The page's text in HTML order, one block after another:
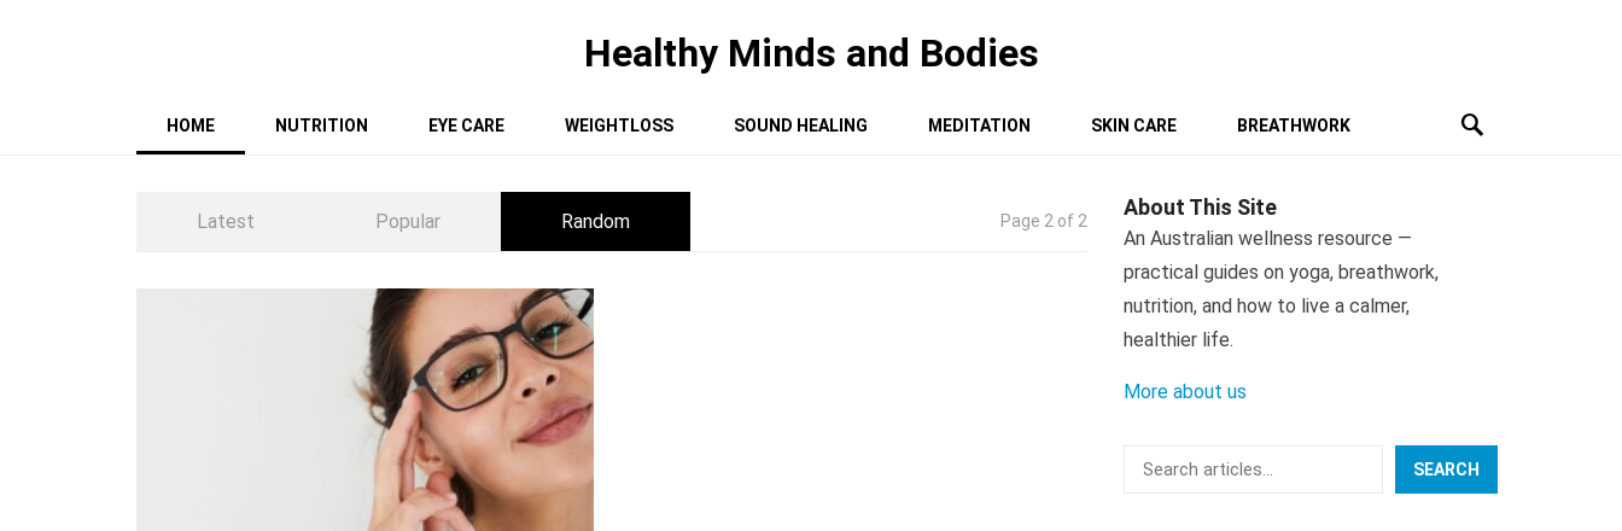
Healthy Minds and Bodies
HOME NUTRITION EYE CARE WEIGHTLOSS SOUND HEALING MEDITATION SKIN CARE BREATHWORK
Latest Popular Random Page 2 of 2
About This Site
An Australian wellness resource —
practical guides on yoga, breathwork,
nutrition, and how to live a calmer,
healthier life.
More about us
Search
SEARCH